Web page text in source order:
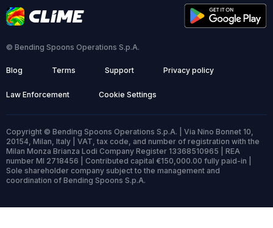
© Bending Spoons Operations S.p.A.
Blog Terms Support Privacy policy
Law Enforcement Cookie Settings
Copyright © Bending Spoons Operations S.p.A. | Via Nino Bonnet 10,
20154, Milan, Italy | VAT, tax code, and number of registration with the
Milan Monza Brianza Lodi Company Register 13368510965 | REA
number MI 2718456 | Contributed capital €150,000.00 fully paid-in |
Sole shareholder company subject to the management and
coordination of Bending Spoons S.p.A.